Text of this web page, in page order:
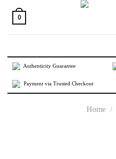
content
0
Authenticity Guarantee
Payment via Trusted Checkout
Home /